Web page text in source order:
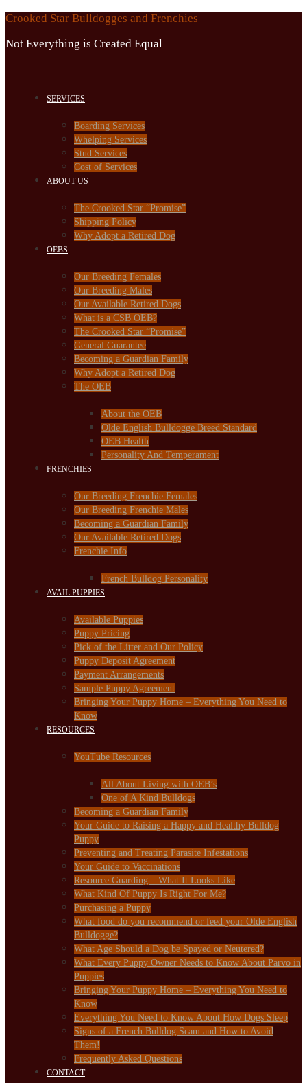
Skip
content
Crooked Star Bulldogges and Frenchies
Not Everything is Created Equal
SERVICES
Boarding Services
Whelping Services
Stud Services
Cost of Services
ABOUT US
The Crooked Star “Promise”
Shipping Policy
Why Adopt a Retired Dog
OEBS
Our Breeding Females
Our Breeding Males
Our Available Retired Dogs
What is a CSB OEB?
The Crooked Star “Promise”
General Guarantee
Becoming a Guardian Family
Why Adopt a Retired Dog
The OEB
About the OEB
Olde English Bulldogge Breed Standard
OEB Health
Personality And Temperament
FRENCHIES
Our Breeding Frenchie Females
Our Breeding Frenchie Males
Becoming a Guardian Family
Our Available Retired Dogs
Frenchie Info
French Bulldog Personality
AVAIL PUPPIES
Available Puppies
Puppy Pricing
Pick of the Litter and Our Policy
Puppy Deposit Agreement
Payment Arrangements
Sample Puppy Agreement
Bringing Your Puppy Home – Everything You Need to
Know
RESOURCES
YouTube Resources
All About Living with OEB’s
One of A Kind Bulldogs
Becoming a Guardian Family
Your Guide to Raising a Happy and Healthy Bulldog
Puppy
Preventing and Treating Parasite Infestations
Your Guide to Vaccinations
Resource Guarding – What It Looks Like
What Kind Of Puppy Is Right For Me?
Purchasing a Puppy
What food do you recommend or feed your Olde English
Bulldogge?
What Age Should a Dog be Spayed or Neutered?
What Every Puppy Owner Needs to Know About Parvo in
Puppies
Bringing Your Puppy Home – Everything You Need to
Know
Everything You Need to Know About How Dogs Sleep
Signs of a French Bulldog Scam and How to Avoid
Them!
Frequently Asked Questions
CONTACT